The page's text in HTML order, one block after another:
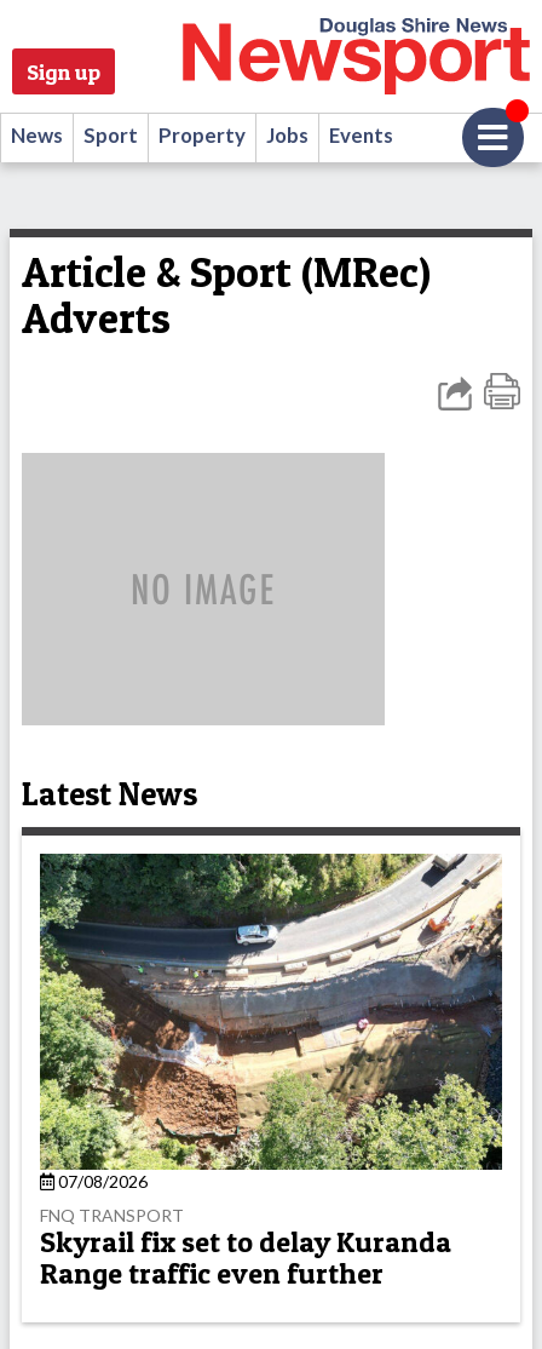
Sign up
News Sport Property Jobs Events
Article & Sport (MRec)
Adverts
Latest News
07/08/2026
FNQ TRANSPORT
Skyrail fix set to delay Kuranda
Range traffic even further